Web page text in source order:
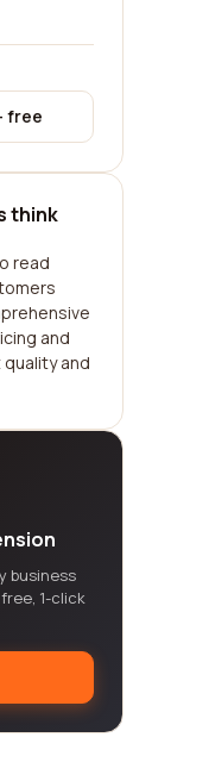
free
think
read
and
and
business
1-click